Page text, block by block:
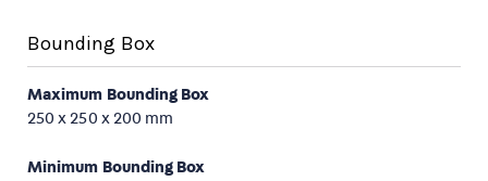
Bounding Box
Maximum Bounding Box
250 x 250 x 200 mm
Minimum Bounding Box